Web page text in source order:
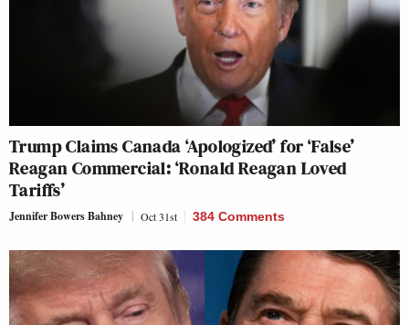
Trump Claims Canada ‘Apologized’ for ‘False’
Reagan Commercial: ‘Ronald Reagan Loved
Tariffs’
Jennifer Bowers Bahney Oct 31st 384 Comments